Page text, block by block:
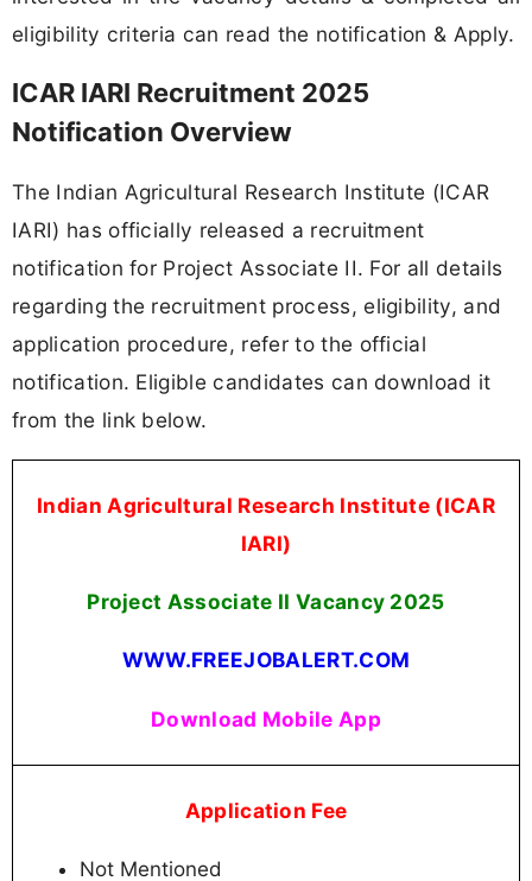
eligibility criteria can read the notification & Apply.
ICAR IARI Recruitment 2025
Notification Overview
The Indian Agricultural Research Institute (ICAR
IARI) has officially released a recruitment
notification for Project Associate II. For all details
regarding the recruitment process, eligibility, and
application procedure, refer to the official
notification. Eligible candidates can download it
from the link below.
Indian Agricultural Research Institute (ICAR
IARI)
Project Associate II Vacancy 2025
WWW.FREEJOBALERT.COM
Download Mobile App
Application Fee
Not Mentioned